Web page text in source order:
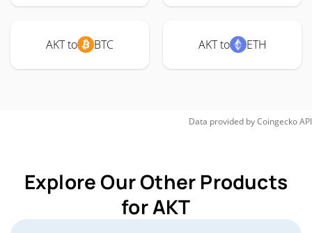
AKT to BTC AKT to ETH
Data provided byCoingeckoAPI
Explore Our Other Products
for AKT